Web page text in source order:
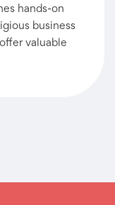
hands-on
business
valuable